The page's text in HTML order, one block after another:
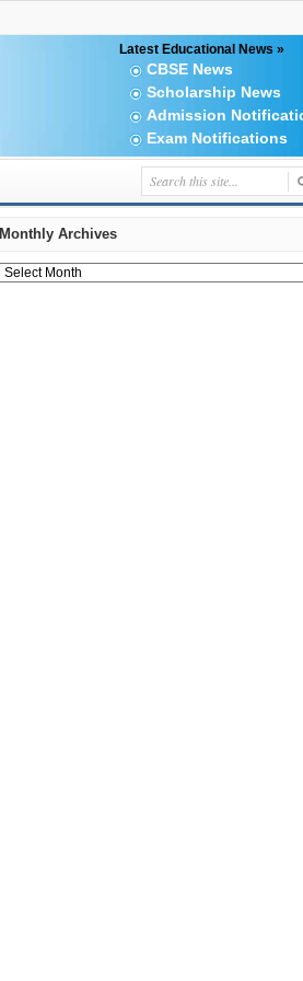
Latest Educational News »
CBSE News
Scholarship News
Admission
Exam Notifications
Monthly Archives